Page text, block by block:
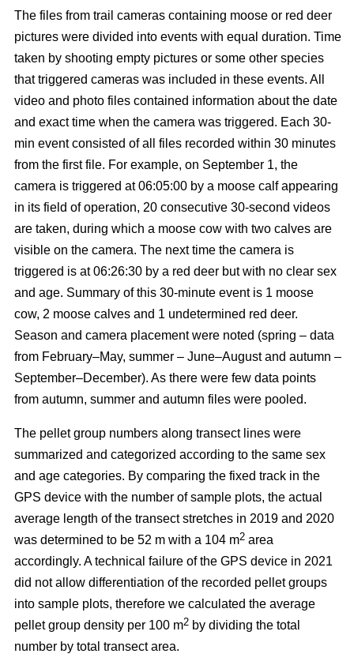
The files from trail cameras containing moose or red deer
pictures were divided into events with equal duration. Time
taken by shooting empty pictures or some other species
that triggered cameras was included in these events. All
video and photo files contained information about the date
and exact time when the camera was triggered. Each 30-
min event consisted of all files recorded within 30 minutes
from the first file. For example, on September 1, the
camera is triggered at 06:05:00 by a moose calf appearing
in its field of operation, 20 consecutive 30-second videos
are taken, during which a moose cow with two calves are
visible on the camera. The next time the camera is
triggered is at 06:26:30 by a red deer but with no clear sex
and age. Summary of this 30-minute event is 1 moose
cow, 2 moose calves and 1 undetermined red deer.
Season and camera placement were noted (spring – data
from February–May, summer – June–August and autumn –
September–December). As there were few data points
from autumn, summer and autumn files were pooled.
The pellet group numbers along transect lines were
summarized and categorized according to the same sex
and age categories. By comparing the fixed track in the
GPS device with the number of sample plots, the actual
average length of the transect stretches in 2019 and 2020
was determined to be 52 m with a 104 m2 area
accordingly. A technical failure of the GPS device in 2021
did not allow differentiation of the recorded pellet groups
into sample plots, therefore we calculated the average
pellet group density per 100 m2 by dividing the total
number by total transect area.